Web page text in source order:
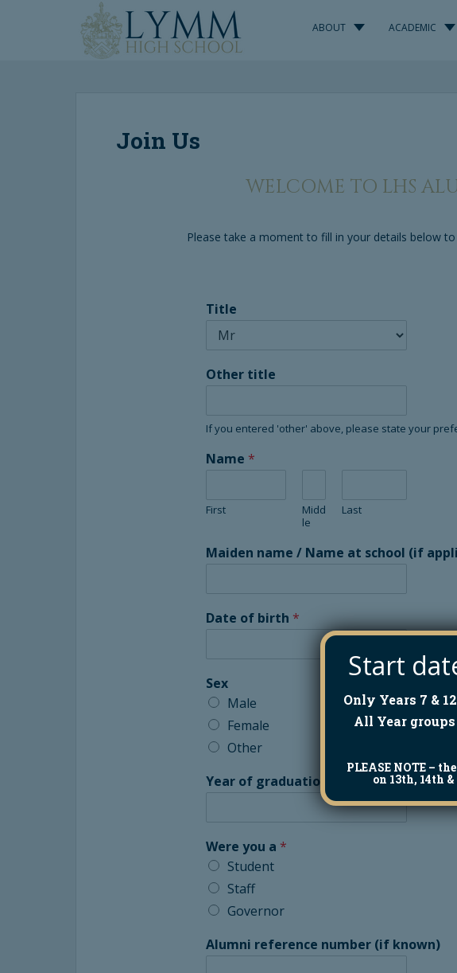
ABOUT ACADEMIC
Join Us
WELCOME TO LHS
Please take a moment to fill in your details below
Title
Other title
If you entered 'other' above, please state your
Name *
First
Midd
le
Last
Maiden name / Name at school (if
Date of birth *
Sex
Male
Female
Other
Year of graduation
Were you a *
Student
Staff
Governor
Alumni reference number (if known)
Start
Only Years 7 &
All Year
PLEASE NOTE –
on 13th, 14th